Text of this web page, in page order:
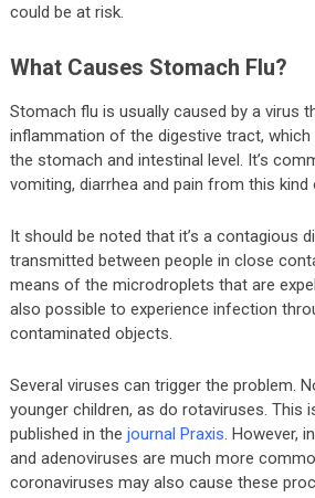
could be at risk.
What Causes Stomach Flu?
Stomach flu is usually caused by a virus
inflammation of the digestive tract,
the stomach and intestinal level. It’s
vomiting, diarrhea and pain from this
It should be noted that it’s a contagious
transmitted between people in close
means of the microdroplets that are
also possible to experience infection
contaminated objects.
Several viruses can trigger the problem.
younger children, as do rotaviruses. This
published in the journal Praxis. However,
and adenoviruses are much more
coronaviruses may also cause these